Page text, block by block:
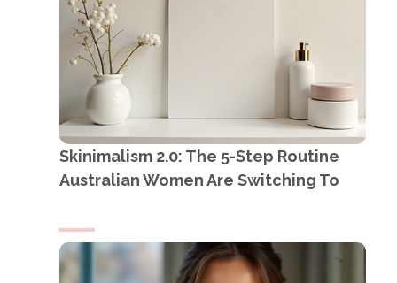
Skinimalism 2.0: The 5-Step Routine
Australian Women Are Switching To